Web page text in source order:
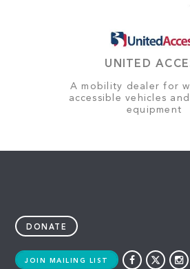
UNITED
A mobility dealer for
accessible vehicles
equipment
DONATE
JOIN MAILING LIST